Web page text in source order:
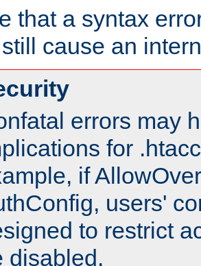
that a syntax
cause an
errors may
for
if
users'
to restrict
disabled.